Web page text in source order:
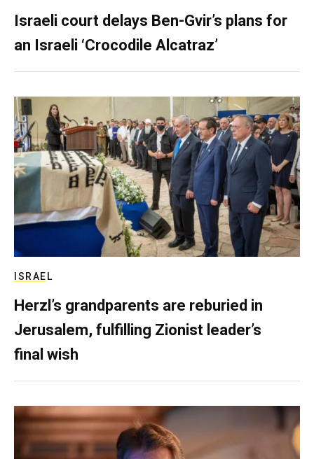
Israeli court delays Ben-Gvir’s plans for
an Israeli ‘Crocodile Alcatraz’
ISRAEL
Herzl’s grandparents are reburied in
Jerusalem, fulfilling Zionist leader’s
final wish